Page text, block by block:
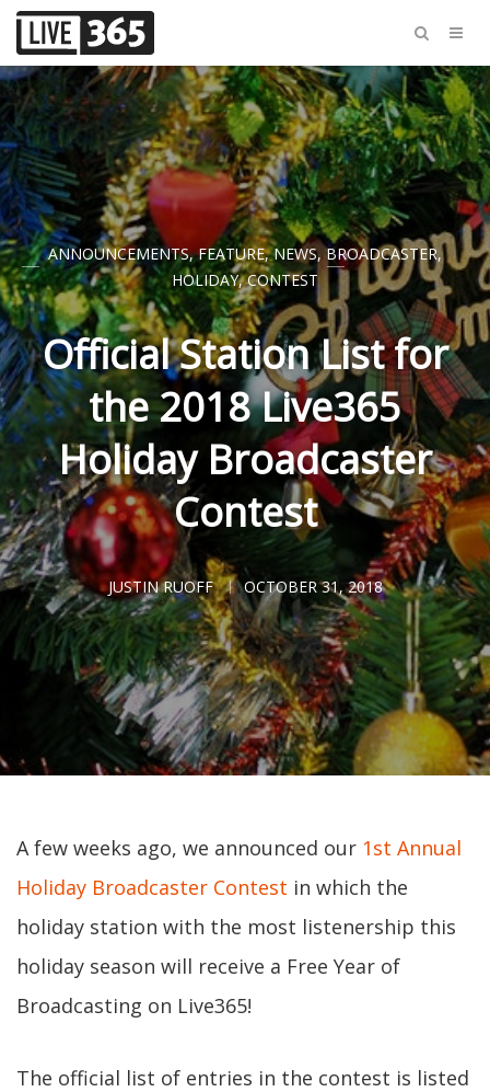
ANNOUNCEMENTS,FEATURE,NEWS,BROADCASTER,
HOLIDAY,CONTEST
Official Station List for
the 2018 Live365
Holiday Broadcaster
Contest
JUSTIN RUOFF OCTOBER 31, 2018
A few weeks ago, we announced our 1st Annual
Holiday Broadcaster Contest in which the
holiday station with the most listenership this
holiday season will receive a Free Year of
Broadcasting on Live365!
The official list of entries in the contest is listed